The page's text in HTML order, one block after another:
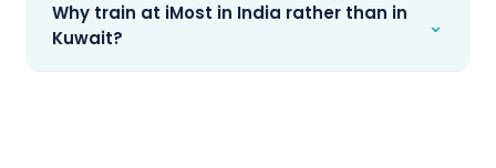
Why train at iMost in India rather than in
Kuwait?
⌄